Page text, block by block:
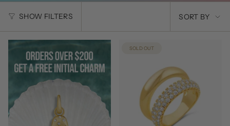
SHOW FILTERS
SORT
BY
SORT BY
SOLD OUT